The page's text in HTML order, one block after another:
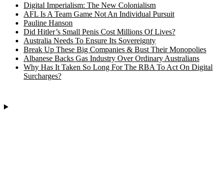
Digital Imperialism: The New Colonialism
AFL Is A Team Game Not An Individual Pursuit
Pauline Hanson
Did Hitler’s Small Penis Cost Millions Of Lives?
Australia Needs To Ensure Its Sovereignty
Break Up These Big Companies & Bust Their Monopolies
Albanese Backs Gas Industry Over Ordinary Australians
Why Has It Taken So Long For The RBA To Act On Digital
Surcharges?